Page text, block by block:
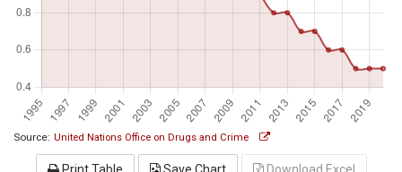
Source: United Nations Office on Drugs and Crime